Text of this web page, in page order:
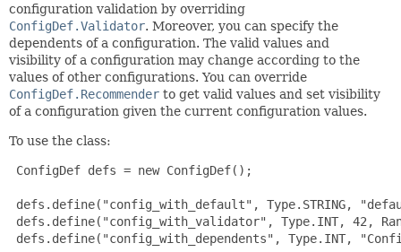
configuration validation by overriding
ConfigDef.Validator. Moreover, you can specify the
dependents of a configuration. The valid values and
visibility of a configuration may change according to the
values of other configurations. You can override
ConfigDef.Recommender to get valid values and set visibility
of a configuration given the current configuration values.
To use the class:
ConfigDef defs = new ConfigDef();
defs.define("config_with_default", Type.STRING,
defs.define("config_with_validator", Type.INT, 42,
defs.define("config_with_dependents", Type.INT,